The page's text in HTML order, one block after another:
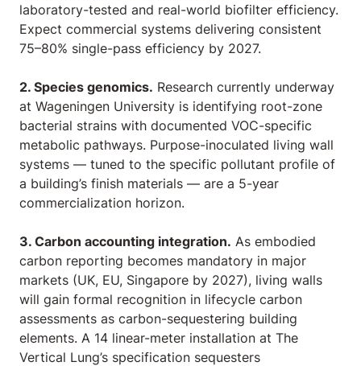
laboratory-tested and real-world biofilter efficiency.
Expect commercial systems delivering consistent
75–80% single-pass efficiency by 2027.
2. Species genomics. Research currently underway
at Wageningen University is identifying root-zone
bacterial strains with documented VOC-specific
metabolic pathways. Purpose-inoculated living wall
systems — tuned to the specific pollutant profile of
a building’s finish materials — are a 5-year
commercialization horizon.
3. Carbon accounting integration. As embodied
carbon reporting becomes mandatory in major
markets (UK, EU, Singapore by 2027), living walls
will gain formal recognition in lifecycle carbon
assessments as carbon-sequestering building
elements. A 14 linear-meter installation at The
Vertical Lung’s specification sequesters